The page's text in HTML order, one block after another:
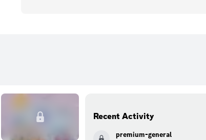
Recent Activity
premium-general